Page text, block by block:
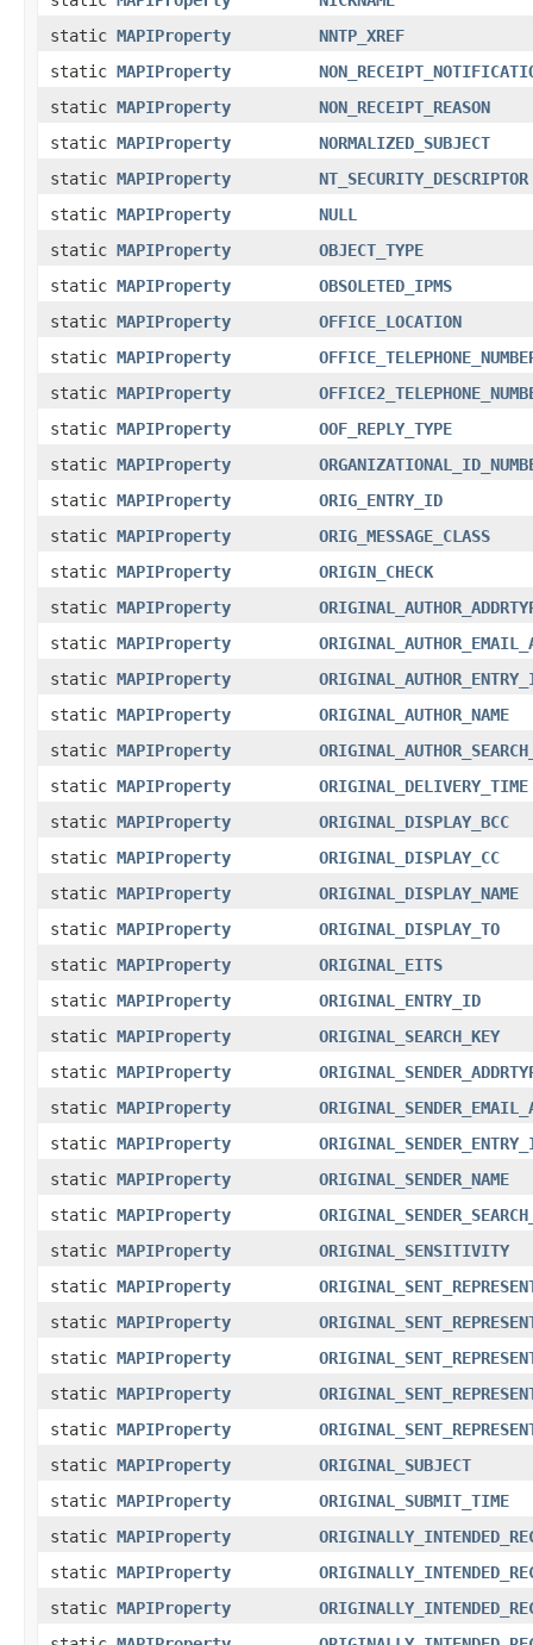
static MAPIProperty
NNTP_XREF
static MAPIProperty
static MAPIProperty
NON_RECEIPT_REASON
static MAPIProperty
NORMALIZED_SUBJECT
static MAPIProperty
NT_SECURITY_DESCRIPTOR
static MAPIProperty
NULL
static MAPIProperty
OBJECT_TYPE
static MAPIProperty
OBSOLETED_IPMS
static MAPIProperty
OFFICE_LOCATION
static MAPIProperty
static MAPIProperty
static MAPIProperty
OOF_REPLY_TYPE
static MAPIProperty
static MAPIProperty
ORIG_ENTRY_ID
static MAPIProperty
ORIG_MESSAGE_CLASS
static MAPIProperty
ORIGIN_CHECK
static MAPIProperty
static MAPIProperty
static MAPIProperty
static MAPIProperty
ORIGINAL_AUTHOR_NAME
static MAPIProperty
static MAPIProperty
ORIGINAL_DELIVERY_TIME
static MAPIProperty
ORIGINAL_DISPLAY_BCC
static MAPIProperty
ORIGINAL_DISPLAY_CC
static MAPIProperty
ORIGINAL_DISPLAY_NAME
static MAPIProperty
ORIGINAL_DISPLAY_TO
static MAPIProperty
ORIGINAL_EITS
static MAPIProperty
ORIGINAL_ENTRY_ID
static MAPIProperty
ORIGINAL_SEARCH_KEY
static MAPIProperty
static MAPIProperty
static MAPIProperty
static MAPIProperty
ORIGINAL_SENDER_NAME
static MAPIProperty
static MAPIProperty
ORIGINAL_SENSITIVITY
static MAPIProperty
static MAPIProperty
static MAPIProperty
static MAPIProperty
static MAPIProperty
static MAPIProperty
ORIGINAL_SUBJECT
static MAPIProperty
ORIGINAL_SUBMIT_TIME
static MAPIProperty
static MAPIProperty
static MAPIProperty